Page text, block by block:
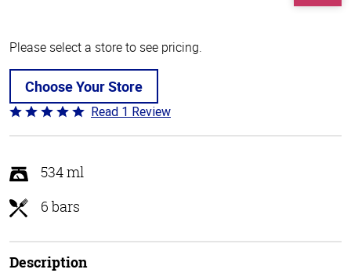
Please select a store to see pricing.
Choose Your Store
Rated
5
of
5
Read 1 Review
534 ml
6 bars
Description